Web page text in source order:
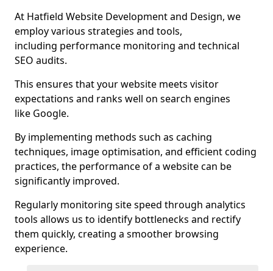
At Hatfield Website Development and Design, we
employ various strategies and tools,
including performance monitoring and technical
SEO audits.
This ensures that your website meets visitor
expectations and ranks well on search engines
like Google.
By implementing methods such as caching
techniques, image optimisation, and efficient coding
practices, the performance of a website can be
significantly improved.
Regularly monitoring site speed through analytics
tools allows us to identify bottlenecks and rectify
them quickly, creating a smoother browsing
experience.